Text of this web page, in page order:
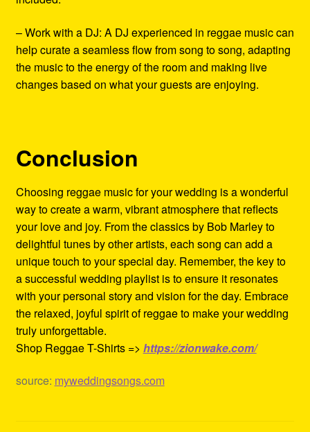
– Work with a DJ: A DJ experienced in reggae music can
help curate a seamless flow from song to song, adapting
the music to the energy of the room and making live
changes based on what your guests are enjoying.
Conclusion
Choosing reggae music for your wedding is a wonderful
way to create a warm, vibrant atmosphere that reflects
your love and joy. From the classics by Bob Marley to
delightful tunes by other artists, each song can add a
unique touch to your special day. Remember, the key to
a successful wedding playlist is to ensure it resonates
with your personal story and vision for the day. Embrace
the relaxed, joyful spirit of reggae to make your wedding
truly unforgettable.
Shop Reggae T-Shirts => https://zionwake.com/
source: myweddingsongs.com